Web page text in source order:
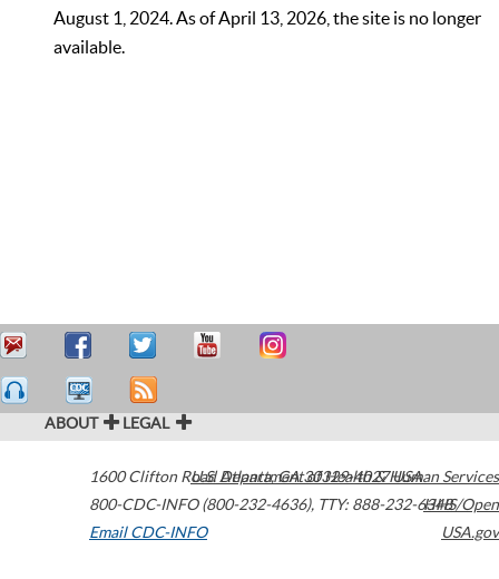
August 1, 2024. As of April 13, 2026, the site is no longer
available.
ABOUT LEGAL
1600 Clifton Road Atlanta,GA30329-4027USA
800-CDC-INFO (800-232-4636), TTY: 888-232-6348
Email CDC-INFO
U.S. Department of Health & Human Services
HHS/Open
USA.gov